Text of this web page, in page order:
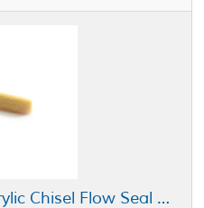
Fisnar 381-8425-AC Acrylic Chisel Flow Seal Tip